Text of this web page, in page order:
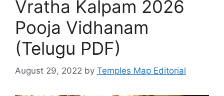
Vratha Kalpam 2026
Pooja Vidhanam
(Telugu PDF)
August 29, 2022 by Temples Map Editorial